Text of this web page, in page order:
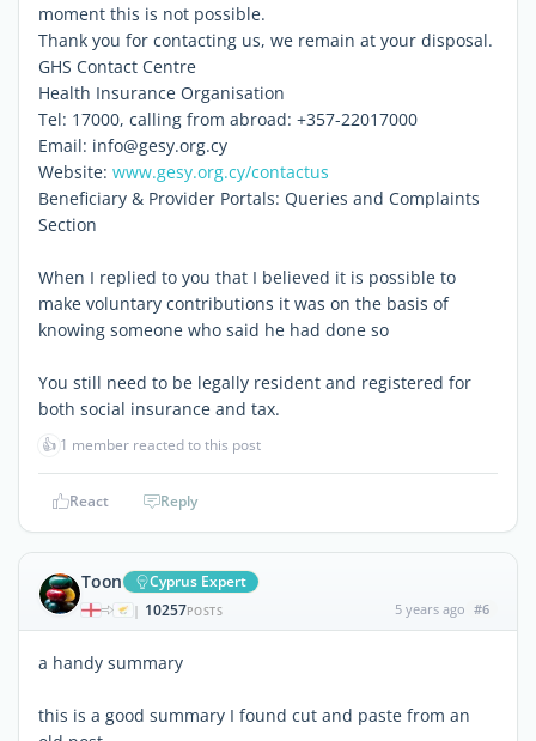
moment this is not possible.
Thank you for contacting us, we remain at your disposal.
GHS Contact Centre
Health Insurance Organisation
Tel: 17000, calling from abroad: +357-22017000
Email: info@gesy.org.cy
Website: www.gesy.org.cy/contactus
Beneficiary & Provider Portals: Queries and Complaints
Section
When I replied to you that I believed it is possible to
make voluntary contributions it was on the basis of
knowing someone who said he had done so
You still need to be legally resident and registered for
both social insurance and tax.
👍 1 member reacted to this post
React Reply
Toon Cyprus Expert
| 10257POSTS 5 years ago #6
a handy summary
this is a good summary I found cut and paste from an